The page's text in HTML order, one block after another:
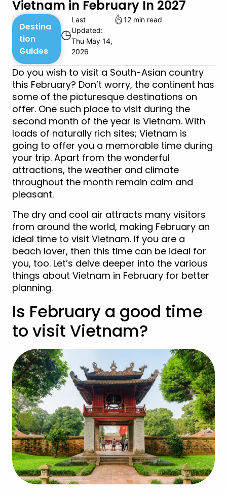
Vietnam in February In 2027
Destina
tion
Guides
◷
Last
Updated:
Thu May 14,
2026
12 min read
Do you wish to visit a South-Asian country
this February? Don’t worry, the continent has
some of the picturesque destinations on
offer. One such place to visit during the
second month of the year is Vietnam. With
loads of naturally rich sites; Vietnam is
going to offer you a memorable time during
your trip. Apart from the wonderful
attractions, the weather and climate
throughout the month remain calm and
pleasant.
The dry and cool air attracts many visitors
from around the world, making February an
ideal time to visit Vietnam. If you are a
beach lover, then this time can be ideal for
you, too. Let’s delve deeper into the various
things about Vietnam in February for better
planning.
Is February a good time
to visit Vietnam?